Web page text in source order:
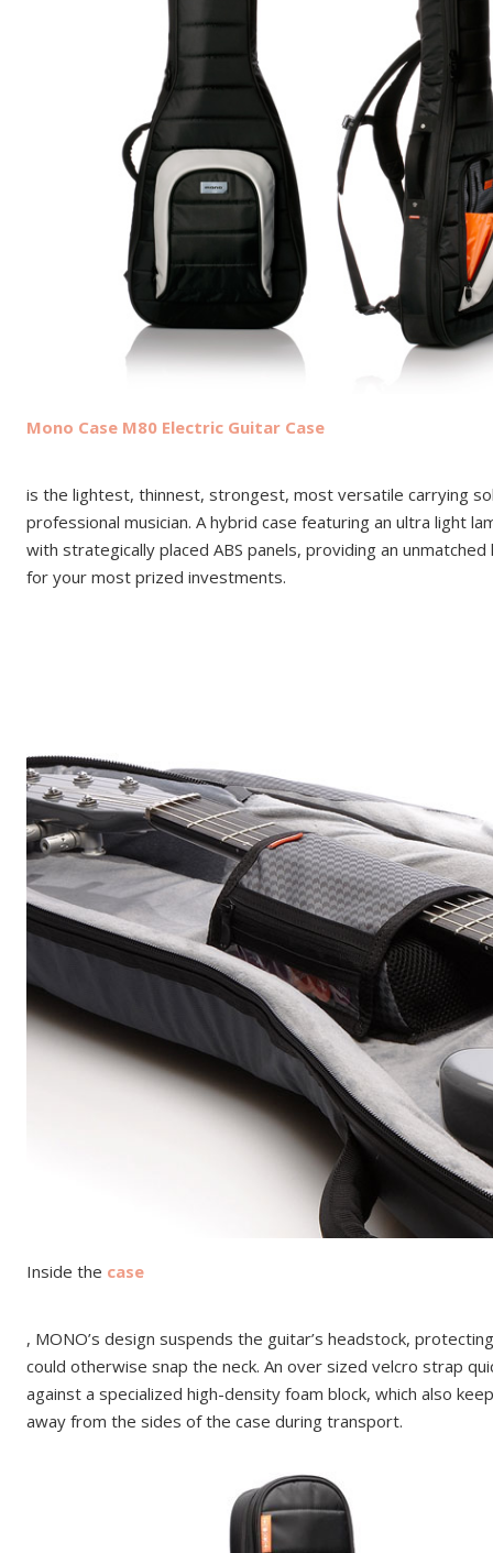
Mono Case M80 Electric Guitar Case
is the lightest, thinnest, strongest, most versatile carrying
professional musician. A hybrid case featuring an ultra light
with strategically placed ABS panels, providing an
for your most prized investments.
Inside the case
, MONO’s design suspends the guitar’s headstock,
could otherwise snap the neck. An over sized velcro strap
against a specialized high-density foam block, which also
away from the sides of the case during transport.